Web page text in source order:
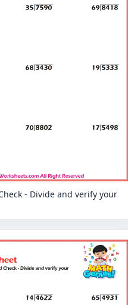
- Divide and verify your